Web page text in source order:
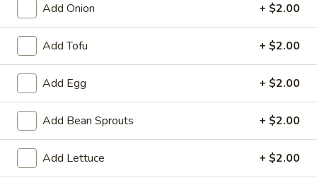
Vegetarian
Dumplings
(6)
Vegetarian Dumplings (6)
Steamed:
Pan-Fried:
Fried
Wonton
(6)
Fried Wonton (6)
$9.95
Add Onion + $2.00
Add Tofu + $2.00
Add Egg + $2.00
Add Bean Sprouts + $2.00
Add Lettuce + $2.00